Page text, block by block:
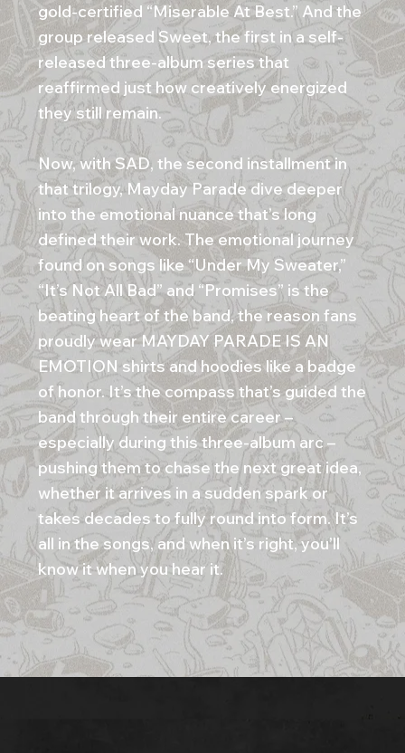
gold-certified “Miserable At Best.” And the
group released Sweet, the first in a self-
released three-album series that
reaffirmed just how creatively energized
they still remain.
Now, with SAD, the second installment in
that trilogy, Mayday Parade dive deeper
into the emotional nuance that’s long
defined their work. The emotional journey
found on songs like “Under My Sweater,”
“It’s Not All Bad” and “Promises” is the
beating heart of the band, the reason fans
proudly wear MAYDAY PARADE IS AN
EMOTION shirts and hoodies like a badge
of honor. It’s the compass that’s guided the
band through their entire career –
especially during this three-album arc –
pushing them to chase the next great idea,
whether it arrives in a sudden spark or
takes decades to fully round into form. It’s
all in the songs, and when it’s right, you’ll
know it when you hear it.